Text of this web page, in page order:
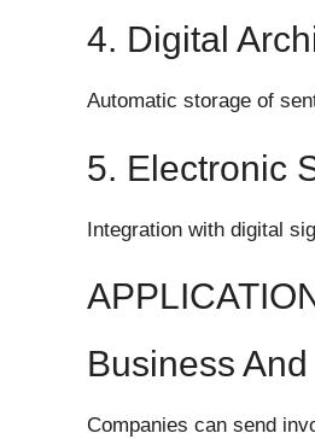
4. Digital
Automatic storage of
5. Electronic
Integration with digital
Business
Companies can send